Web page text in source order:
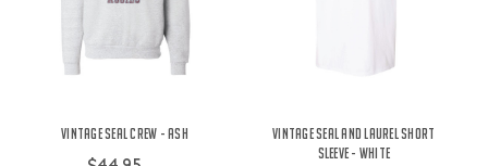
Vintage Seal Crew - Ash
Vintage Seal and Laurel Short
Sleeve - White